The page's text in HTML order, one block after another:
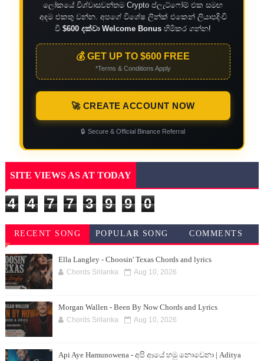
ලෝකයේ විශ්වාසවන්තම Crypto ප්ලැට්ෆෝම් එක සමඟ
අදම එකතු වන්න. අපගේ විශේෂ ලින්ක් එකෙන් ලියාපදිංචි
වී$600 දක්වා Welcome Bonus හිමිකර ගන්න!
💰 GET UP TO $600 FREE
*Terms & Conditions Apply
🚀 CREATE ACCOUNT NOW
🔒 Secure & Official Binance Referral
SITE VIEWS AS AT TODAY
4 4 7 7 3 9 9 0
RECENT SONG
CHORDS
POPULAR SONG COMMENTS
Ella Langley - Choosin' Texas Chords and lyrics
Chords Srilanka Aug 10, 2026
Morgan Wallen - Been By Now Chords and Lyrics
Chords Srilanka Aug 10, 2026
Api Aye Hamunowena - අපි ආයේ හමු නොවෙනා | Aditya